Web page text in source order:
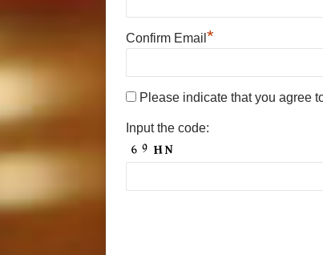
Confirm Email *
Please indicate that you agree
Input the code: